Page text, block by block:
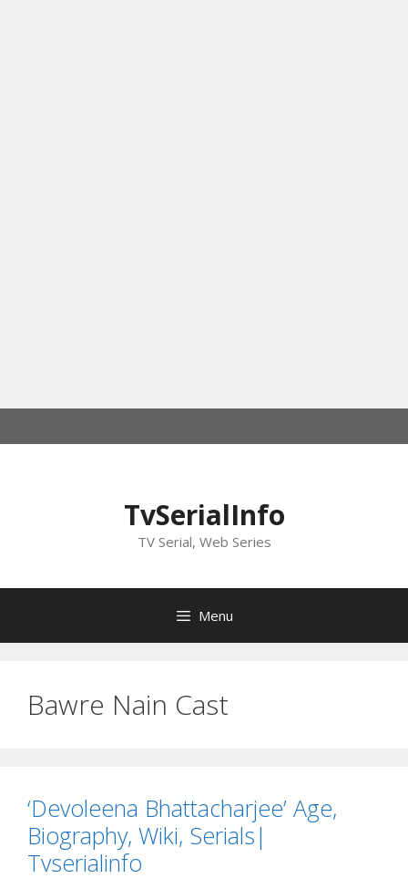
to
TvSerialInfo
TV Serial, Web Series
Menu
Bawre Nain Cast
‘Devoleena Bhattacharjee’ Age,
Biography, Wiki, Serials|
Tvserialinfo